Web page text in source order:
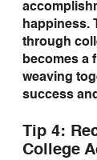
happiness.
through
becomes a
weaving
success
Tip 4:
College